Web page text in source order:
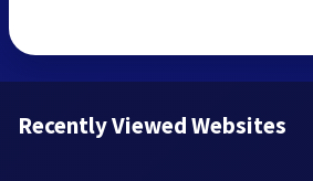
Recently Viewed Websites